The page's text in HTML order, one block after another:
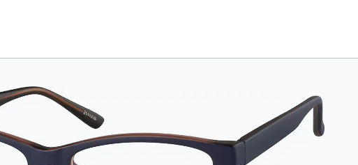
retainers: kids’ extra
cushions: small,
medium and large for